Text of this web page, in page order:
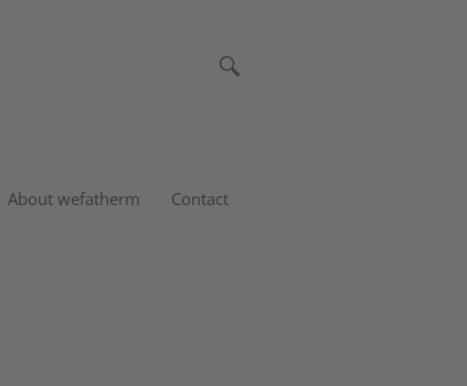
About wefatherm Contact